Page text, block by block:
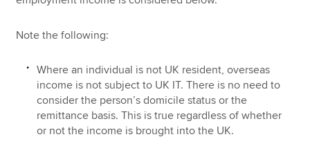
Note the following:
Where an individual is not UK resident, overseas
income is not subject to UK IT. There is no need to
consider the person’s domicile status or the
remittance basis. This is true regardless of whether
or not the income is brought into the UK.